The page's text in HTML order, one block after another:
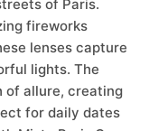
of Paris.
fireworks
lenses capture
lights. The
of allure, creating
for daily dates